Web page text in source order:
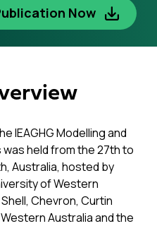
Now
IEAGHG Modelling and
held from the 27th to
Australia, hosted by
of Western
Chevron, Curtin
Australia and the